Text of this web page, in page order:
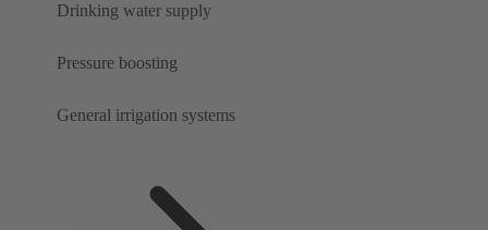
Drinking water supply
Pressure boosting
General irrigation systems